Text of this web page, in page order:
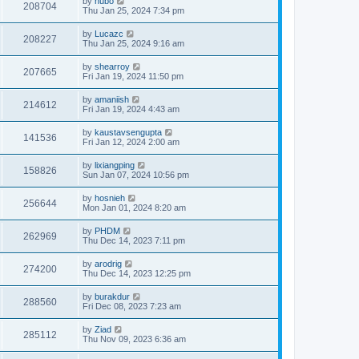
208704
Thu Jan 25, 2024 7:34 pm
208227 by Lucazc
Thu Jan 25, 2024 9:16 am
207665 by shearroy
Fri Jan 19, 2024 11:50 pm
214612 by amaniish
Fri Jan 19, 2024 4:43 am
141536 by kaustavsengupta
Fri Jan 12, 2024 2:00 am
158826 by lixiangping
Sun Jan 07, 2024 10:56 pm
256644 by hosnieh
Mon Jan 01, 2024 8:20 am
262969 by PHDM
Thu Dec 14, 2023 7:11 pm
274200 by arodrig
Thu Dec 14, 2023 12:25 pm
288560 by burakdur
Fri Dec 08, 2023 7:23 am
285112 by Ziad
Thu Nov 09, 2023 6:36 am